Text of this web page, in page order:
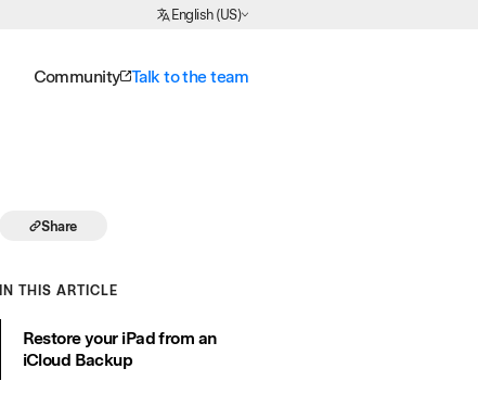
English (US)
Choose Language
Community Talk to the team
Share
IN THIS ARTICLE
Restore your iPad from an
iCloud Backup